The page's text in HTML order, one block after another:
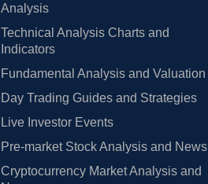
Analysis
Technical Analysis Charts and
Indicators
Fundamental Analysis and Valuation
Day Trading Guides and Strategies
Live Investor Events
Pre-market Stock Analysis and News
Cryptocurrency Market Analysis and